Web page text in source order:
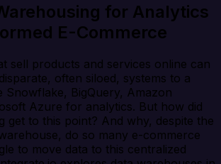
for Analytics
E-Commerce
sell products and services online can
often siloed, systems to a
Snowflake, BigQuery, Amazon
Azure for analytics. But how did
get to this point? And why, despite the
do so many e-commerce
to move data to this centralized